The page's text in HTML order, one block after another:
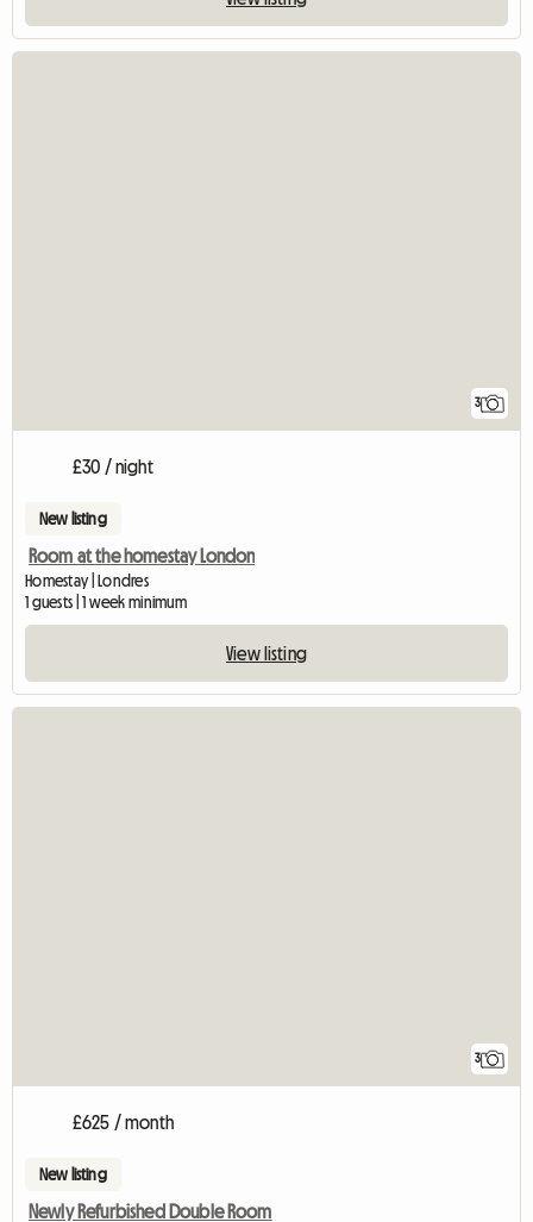
3
£30 / night
New listing
Room at the homestay London
Homestay | Londres
1 guests | 1 week minimum
View listing
3
£625 / month
New listing
Newly Refurbished Double Room